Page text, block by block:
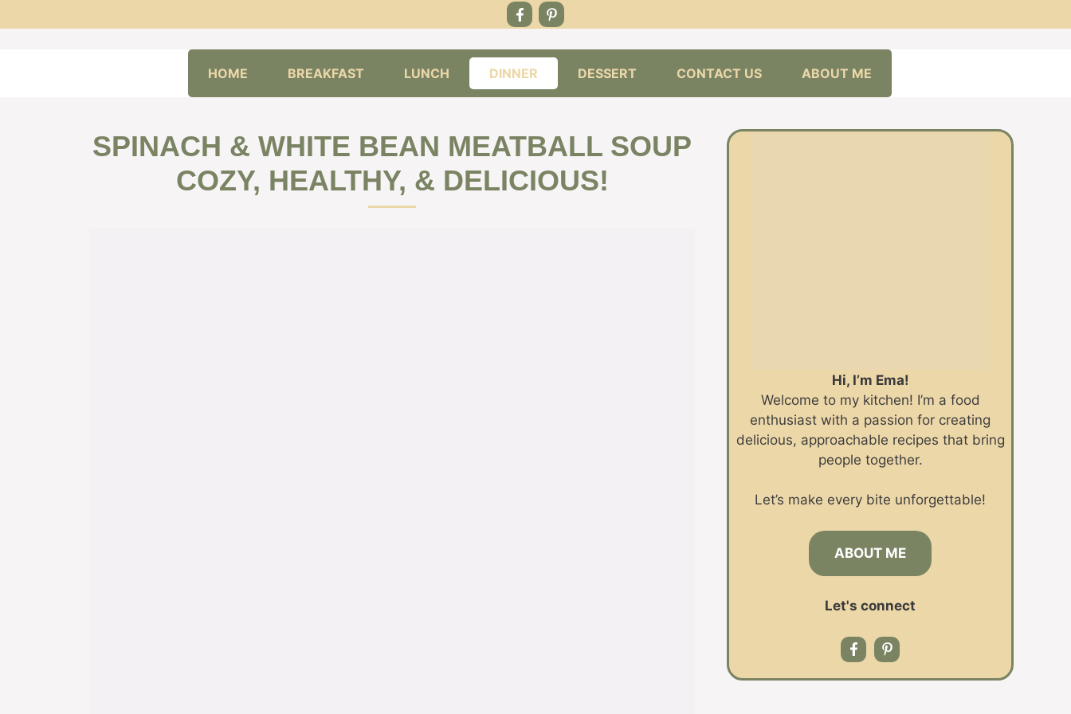
HOME BREAKFAST LUNCH DINNER DESSERT CONTACT US ABOUT ME
SPINACH & WHITE BEAN MEATBALL SOUP
COZY, HEALTHY, & DELICIOUS!
Hi, I’m Ema!
Welcome to my kitchen! I’m a food
enthusiast with a passion for creating
delicious, approachable recipes that bring
people together.
Let’s make every bite unforgettable!
ABOUT ME
Let's connect